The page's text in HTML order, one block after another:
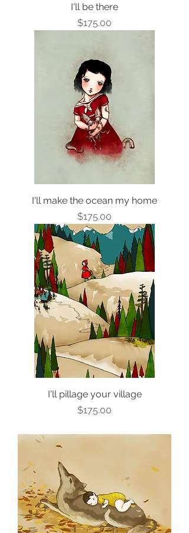
I'll be there
Price
$175.00
I'll make the ocean my home
Price
$175.00
I'll pillage your village
Price
$175.00